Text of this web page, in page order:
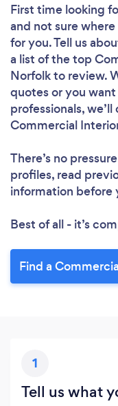
First time looking
and not sure
for you. Tell us
a list of the top
Norfolk to review.
quotes or you
professionals,
Commercial
There’s no
profiles, read
information before
Best of all - it’s
Find a
1
Tell us what